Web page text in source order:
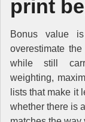
print
Bonus value
overestimate
while still
weighting,
lists that make it
whether there is